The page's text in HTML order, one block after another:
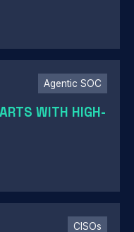
Agentic SOC
WITH HIGH-
CISOs